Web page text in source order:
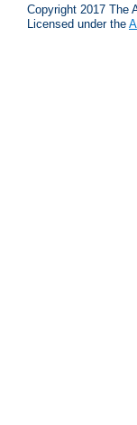
Copyright 2017 The
Licensed under the